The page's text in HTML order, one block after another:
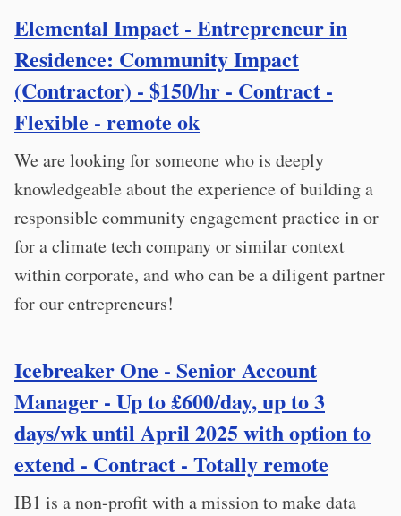
Elemental Impact - Entrepreneur in
Residence: Community Impact
(Contractor) - $150/hr - Contract -
Flexible - remote ok
We are looking for someone who is deeply
knowledgeable about the experience of building a
responsible community engagement practice in or
for a climate tech company or similar context
within corporate, and who can be a diligent partner
for our entrepreneurs!
Icebreaker One - Senior Account
Manager - Up to £600/day, up to 3
days/wk until April 2025 with option to
extend - Contract - Totally remote
IB1 is a non-profit with a mission to make data